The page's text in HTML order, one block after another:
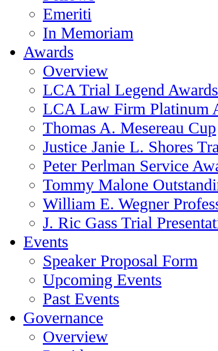
Emeriti
In Memoriam
Awards
Overview
LCA Trial Legend Awards
LCA Law Firm Platinum
Thomas A. Mesereau Cup
Justice Janie L. Shores
Peter Perlman Service
Tommy Malone
William E. Wegner
J. Ric Gass Trial
Events
Speaker Proposal Form
Upcoming Events
Past Events
Governance
Overview